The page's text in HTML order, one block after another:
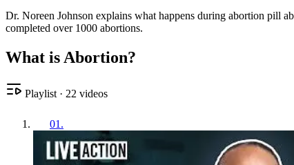
Dr. Noreen Johnson explains what happens during abortion pill
completed over 1000 abortions.
What is Abortion?
Playlist · 22 videos
01 .